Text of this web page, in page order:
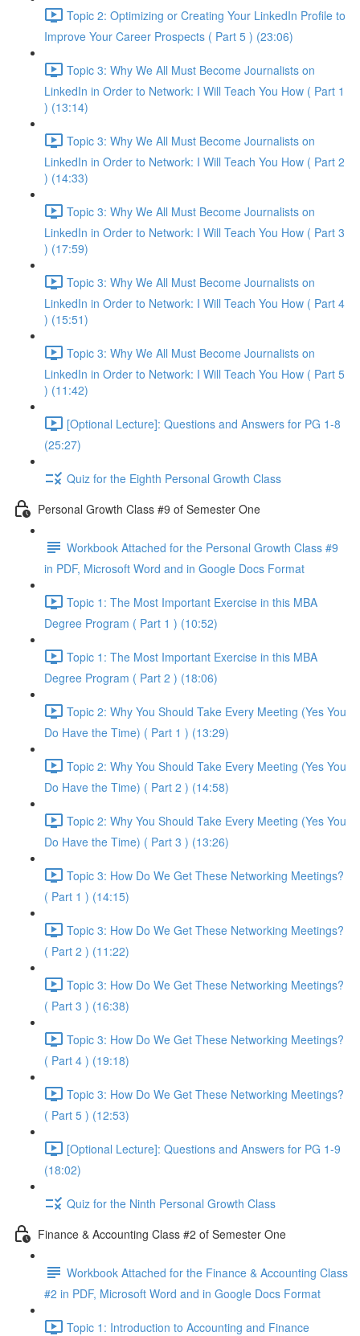
Topic 2: Optimizing or Creating Your LinkedIn Profile to
Improve Your Career Prospects ( Part 5 ) (23:06)
Topic 3: Why We All Must Become Journalists on
LinkedIn in Order to Network: I Will Teach You How ( Part 1
) (13:14)
Topic 3: Why We All Must Become Journalists on
LinkedIn in Order to Network: I Will Teach You How ( Part 2
) (14:33)
Topic 3: Why We All Must Become Journalists on
LinkedIn in Order to Network: I Will Teach You How ( Part 3
) (17:59)
Topic 3: Why We All Must Become Journalists on
LinkedIn in Order to Network: I Will Teach You How ( Part 4
) (15:51)
Topic 3: Why We All Must Become Journalists on
LinkedIn in Order to Network: I Will Teach You How ( Part 5
) (11:42)
[Optional Lecture]: Questions and Answers for PG 1-8
(25:27)
Quiz for the Eighth Personal Growth Class
Personal Growth Class #9 of Semester One
Workbook Attached for the Personal Growth Class #9
in PDF, Microsoft Word and in Google Docs Format
Topic 1: The Most Important Exercise in this MBA
Degree Program ( Part 1 ) (10:52)
Topic 1: The Most Important Exercise in this MBA
Degree Program ( Part 2 ) (18:06)
Topic 2: Why You Should Take Every Meeting (Yes You
Do Have the Time) ( Part 1 ) (13:29)
Topic 2: Why You Should Take Every Meeting (Yes You
Do Have the Time) ( Part 2 ) (14:58)
Topic 2: Why You Should Take Every Meeting (Yes You
Do Have the Time) ( Part 3 ) (13:26)
Topic 3: How Do We Get These Networking Meetings?
( Part 1 ) (14:15)
Topic 3: How Do We Get These Networking Meetings?
( Part 2 ) (11:22)
Topic 3: How Do We Get These Networking Meetings?
( Part 3 ) (16:38)
Topic 3: How Do We Get These Networking Meetings?
( Part 4 ) (19:18)
Topic 3: How Do We Get These Networking Meetings?
( Part 5 ) (12:53)
[Optional Lecture]: Questions and Answers for PG 1-9
(18:02)
Quiz for the Ninth Personal Growth Class
Finance & Accounting Class #2 of Semester One
Workbook Attached for the Finance & Accounting Class
#2 in PDF, Microsoft Word and in Google Docs Format
Topic 1: Introduction to Accounting and Finance